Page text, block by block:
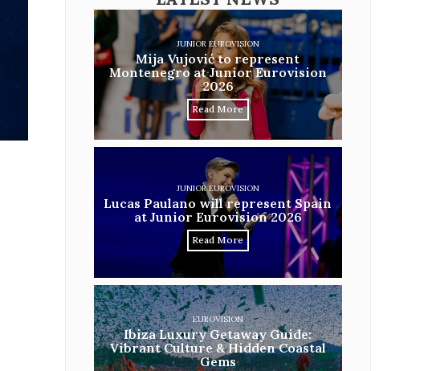
JUNIOR EUROVISION
Mija Vujović to represent
Montenegro at Junior Eurovision
2026
Read More
JUNIOR EUROVISION
Lucas Paulano will represent Spain
at Junior Eurovision 2026
Read More
EUROVISION
Ibiza Luxury Getaway Guide:
Vibrant Culture & Hidden Coastal
Gems